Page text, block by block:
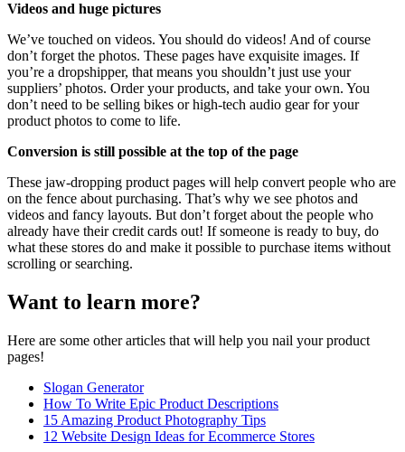
Videos and huge pictures
We’ve touched on videos. You should do videos! And of course
don’t forget the photos. These pages have exquisite images. If
you’re a dropshipper, that means you shouldn’t just use your
suppliers’ photos. Order your products, and take your own. You
don’t need to be selling bikes or high-tech audio gear for your
product photos to come to life.
Conversion is still possible at the top of the page
These jaw-dropping product pages will help convert people who are
on the fence about purchasing. That’s why we see photos and
videos and fancy layouts. But don’t forget about the people who
already have their credit cards out! If someone is ready to buy, do
what these stores do and make it possible to purchase items without
scrolling or searching.
Want to learn more?
Here are some other articles that will help you nail your product
pages!
Slogan Generator
How To Write Epic Product Descriptions
15 Amazing Product Photography Tips
12 Website Design Ideas for Ecommerce Stores